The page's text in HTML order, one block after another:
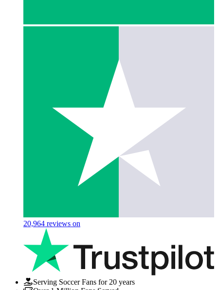
20,964 reviews on
Serving Soccer Fans for 20 years